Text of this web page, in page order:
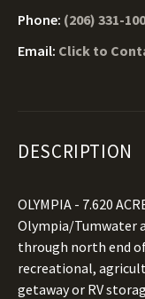
Phone: (206) 331-
Email: Click to
DESCRIPTION
OLYMPIA - 7.620
Olympia/Tumwater
through north end
recreational,
getaway or RV